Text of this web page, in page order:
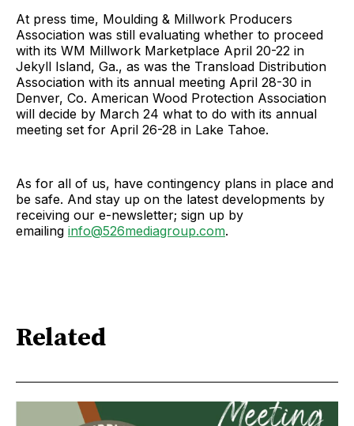
At press time, Moulding & Millwork Producers
Association was still evaluating whether to proceed
with its WM Millwork Marketplace April 20-22 in
Jekyll Island, Ga., as was the Transload Distribution
Association with its annual meeting April 28-30 in
Denver, Co. American Wood Protection Association
will decide by March 24 what to do with its annual
meeting set for April 26-28 in Lake Tahoe.
As for all of us, have contingency plans in place and
be safe. And stay up on the latest developments by
receiving our e-newsletter; sign up by
emailing info@526mediagroup.com.
Related